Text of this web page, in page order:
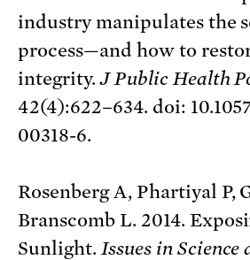
industry manipulates the
process—and how to
integrity.J Public Health
42(4):622–634. doi:
00318-6.
Rosenberg A, Phartiyal P,
Branscomb L. 2014.
Sunlight. Issues in Science